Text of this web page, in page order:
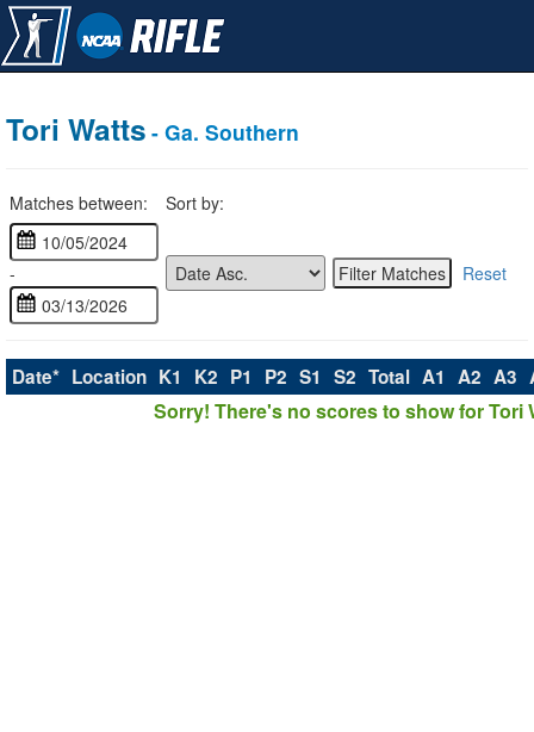
Tori Watts - Ga. Southern
Matches between: Sort by:
- Reset
Date* Location K1 K2 P1 P2 S1 S2 Total A1 A2 A3
Sorry! There's no scores to show for Tori